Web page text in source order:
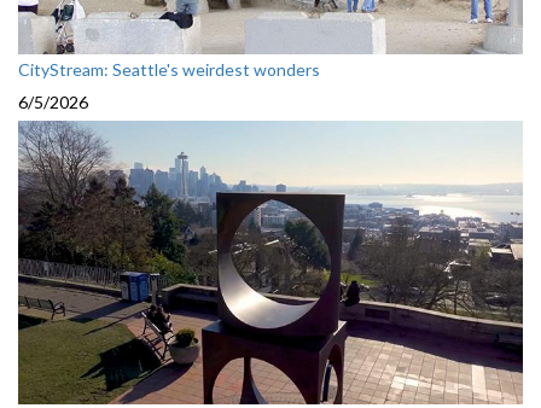
CityStream: Seattle's weirdest wonders
6/5/2026